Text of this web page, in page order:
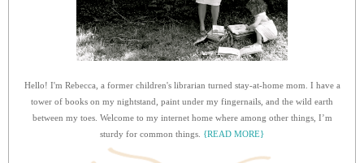
Hello! I'm Rebecca, a former children's librarian turned stay-at-home mom. I have a
tower of books on my nightstand, paint under my fingernails, and the wild earth
between my toes. Welcome to my internet home where among other things, I’m
sturdy for common things. {READ MORE}